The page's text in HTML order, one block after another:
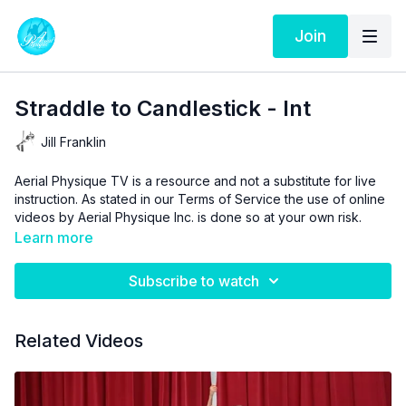
Join
Straddle to Candlestick - Int
Jill Franklin
Aerial Physique TV is a resource and not a substitute for live
instruction. As stated in our Terms of Service the use of online
videos by Aerial Physique Inc. is done so at your own risk.
Learn more
Subscribe to watch
Related Videos